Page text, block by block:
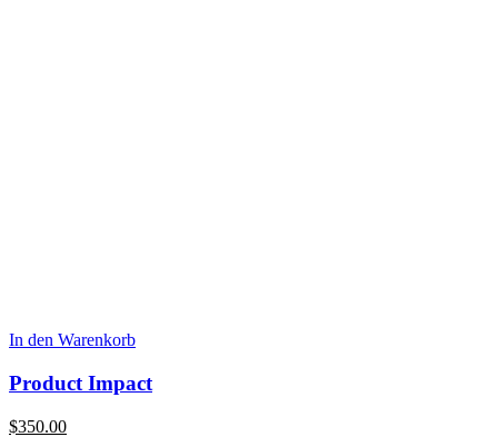
In den Warenkorb
Product Impact
$350.00